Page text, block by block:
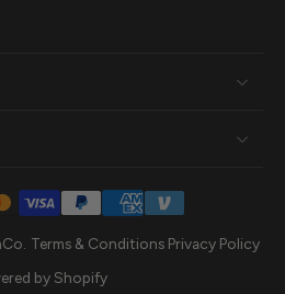
Terms & Conditions Privacy Policy
by Shopify